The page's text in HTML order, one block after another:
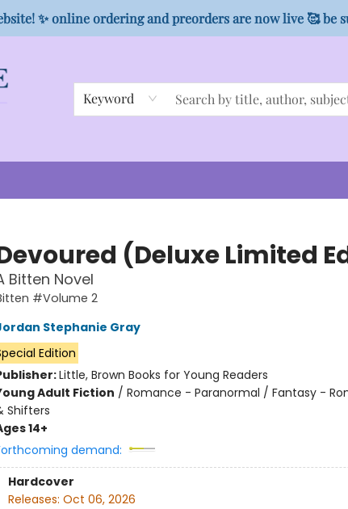
✨ online ordering and preorders are now live 🥰 be
Keyword
(Deluxe Limited
Bitten Novel
#Volume 2
Stephanie Gray
Edition
Little, Brown Books for Young Readers
Adult Fiction / Romance - Paranormal / Fantasy -
Shifters
14+
demand:
Hardcover
Releases: Oct 06, 2026